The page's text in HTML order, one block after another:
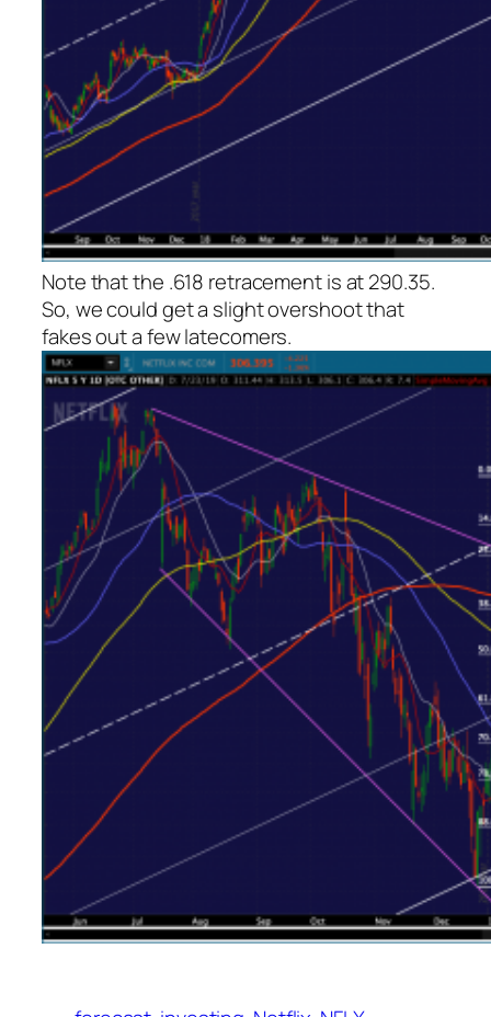
Note that the .618 retracement is at 290.35.
So, we could get a slight overshoot that
fakes out a few latecomers.